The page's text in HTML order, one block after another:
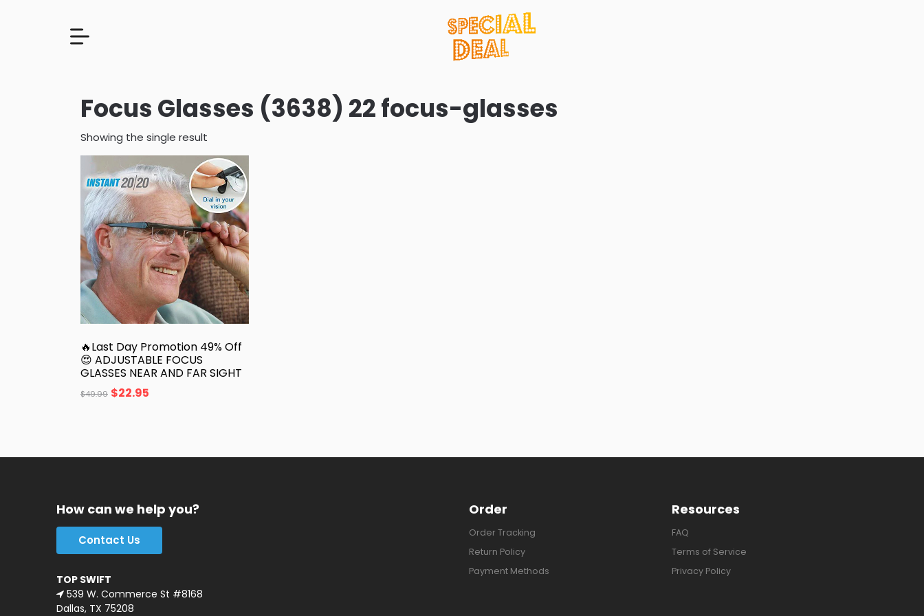
Focus Glasses (3638) 22 focus-glasses
Showing the single result
🔥Last Day Promotion 49% Off
😍 ADJUSTABLE FOCUS
GLASSES NEAR AND FAR SIGHT
$49.99 $22.95
How can we help you?
Contact Us
TOP SWIFT
539 W. Commerce St #8168
Dallas, TX 75208
Order
Order Tracking
Return Policy
Payment Methods
Resources
FAQ
Terms of Service
Privacy Policy